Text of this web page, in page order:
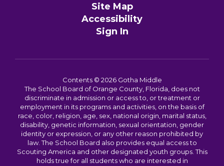
Site Map
Accessibility
Sign In
Contents © 2026 Gotha Middle
The School Board of Orange County, Florida, does not
discriminate in admission or access to, or treatment or
employment in its programs and activities, on the basis of
race, color, religion, age, sex, national origin, marital status,
disability, genetic information, sexual orientation, gender
identity or expression, or any other reason prohibited by
law. The School Board also provides equal access to
Scouting America and other designated youth groups. This
holds true for all students who are interested in